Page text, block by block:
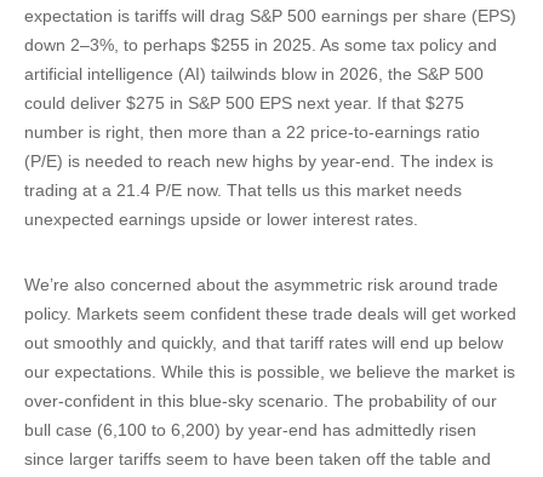
expectation is tariffs will drag S&P 500 earnings per share (EPS)
down 2–3%, to perhaps $255 in 2025. As some tax policy and
artificial intelligence (AI) tailwinds blow in 2026, the S&P 500
could deliver $275 in S&P 500 EPS next year. If that $275
number is right, then more than a 22 price-to-earnings ratio
(P/E) is needed to reach new highs by year-end. The index is
trading at a 21.4 P/E now. That tells us this market needs
unexpected earnings upside or lower interest rates.
We’re also concerned about the asymmetric risk around trade
policy. Markets seem confident these trade deals will get worked
out smoothly and quickly, and that tariff rates will end up below
our expectations. While this is possible, we believe the market is
over-confident in this blue-sky scenario. The probability of our
bull case (6,100 to 6,200) by year-end has admittedly risen
since larger tariffs seem to have been taken off the table and